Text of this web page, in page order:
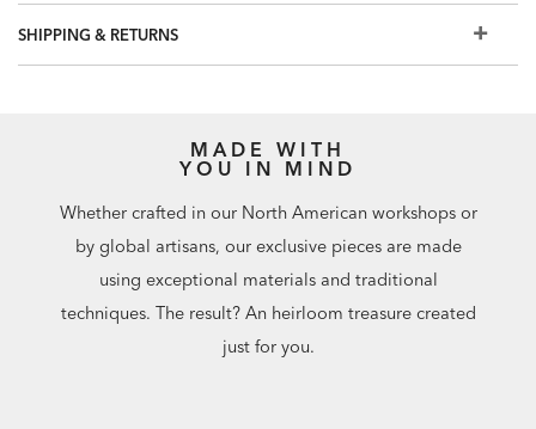
SHIPPING & RETURNS
MADE WITH
YOU IN MIND
Whether crafted in our North American workshops or
by global artisans, our exclusive pieces are made
using exceptional materials and traditional
techniques. The result? An heirloom treasure created
just for you.